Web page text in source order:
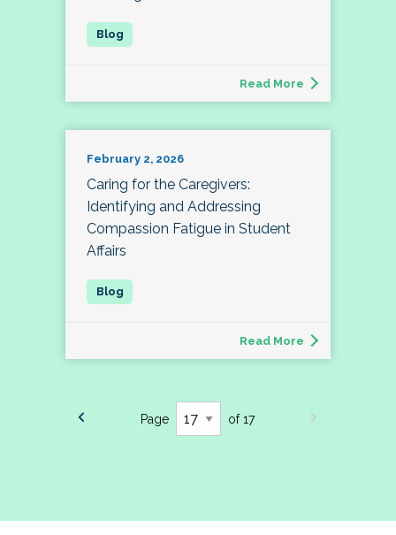
Read More
February 2, 2026
Caring for the Caregivers:
Identifying and Addressing
Compassion Fatigue in Student
Affairs
Read More
Page of 17